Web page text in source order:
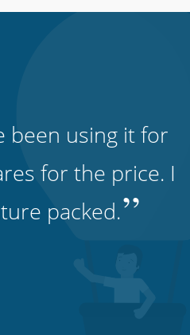
been using it for
for the price. I
packed.”